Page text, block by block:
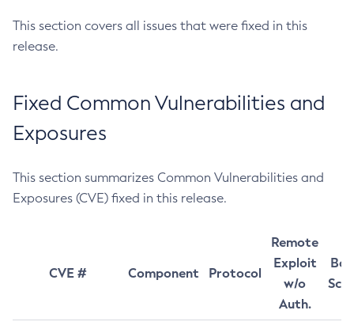
This section covers all issues that were fixed in this
release.
Fixed Common Vulnerabilities and
Exposures
This section summarizes Common Vulnerabilities and
Exposures (CVE) fixed in this release.
CVE # Component Protocol
Remote
Exploit
w/o
Auth.